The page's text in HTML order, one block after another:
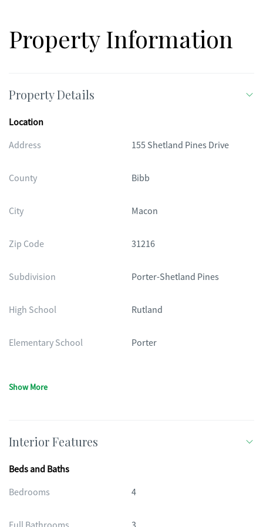
Property Information
Property Details
Location
Address
155 Shetland Pines Drive
County Bibb
City Macon
Zip Code 31216
Subdivision Porter-Shetland Pines
High School Rutland
Elementary School Porter
Show More
Interior Features
Beds and Baths
Bedrooms
4